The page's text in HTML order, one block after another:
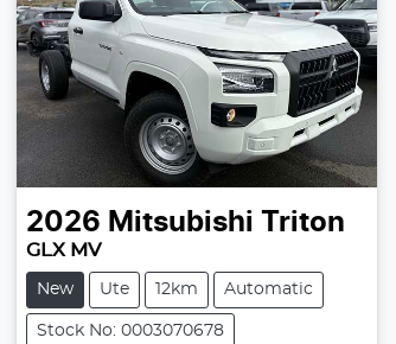
2026 Mitsubishi Triton
GLX MV
New Ute 12km Automatic
Stock No: 0003070678